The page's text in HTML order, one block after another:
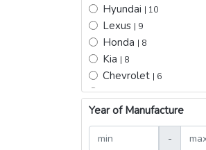
Hyundai | 10
Lexus | 9
Honda | 8
Kia | 8
Chevrolet | 6
Mercedes Benz| 5
Nissan| 5
BYD| 5
Daewoo
Year of Manufacture
-